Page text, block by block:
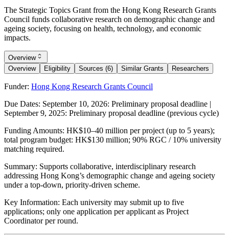
The Strategic Topics Grant from the Hong Kong Research Grants
Council funds collaborative research on demographic change and
ageing society, focusing on health, technology, and economic
impacts.
Overview
Overview
Eligibility Sources (6) Similar Grants Researchers
Funder: Hong Kong Research Grants Council
Due Dates: September 10, 2026: Preliminary proposal deadline |
September 9, 2025: Preliminary proposal deadline (previous cycle)
Funding Amounts: HK$10–40 million per project (up to 5 years);
total program budget: HK$130 million; 90% RGC / 10% university
matching required.
Summary: Supports collaborative, interdisciplinary research
addressing Hong Kong’s demographic change and ageing society
under a top-down, priority-driven scheme.
Key Information: Each university may submit up to five
applications; only one application per applicant as Project
Coordinator per round.